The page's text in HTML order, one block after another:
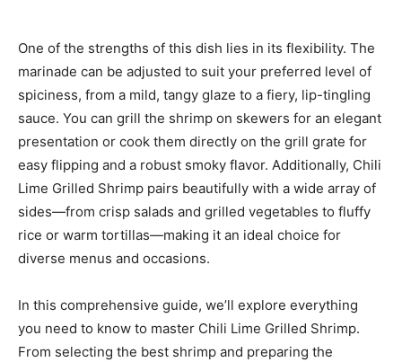
One of the strengths of this dish lies in its flexibility. The
marinade can be adjusted to suit your preferred level of
spiciness, from a mild, tangy glaze to a fiery, lip-tingling
sauce. You can grill the shrimp on skewers for an elegant
presentation or cook them directly on the grill grate for
easy flipping and a robust smoky flavor. Additionally, Chili
Lime Grilled Shrimp pairs beautifully with a wide array of
sides—from crisp salads and grilled vegetables to fluffy
rice or warm tortillas—making it an ideal choice for
diverse menus and occasions.
In this comprehensive guide, we’ll explore everything
you need to know to master Chili Lime Grilled Shrimp.
From selecting the best shrimp and preparing the